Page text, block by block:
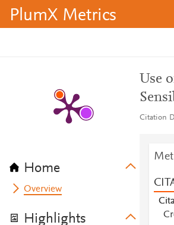
PlumX Metrics
Home
Overview
Highlights
Use
Citation